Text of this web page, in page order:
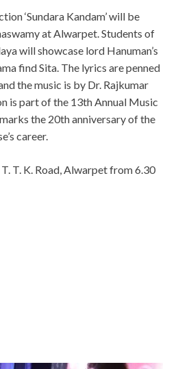
‘Sundara Kandam’ will be
at Alwarpet. Students of
will showcase lord Hanuman’s
find Sita. The lyrics are penned
the music is by Dr. Rajkumar
is part of the 13th Annual Music
the 20th anniversary of the
career.
T. K. Road, Alwarpet from 6.30